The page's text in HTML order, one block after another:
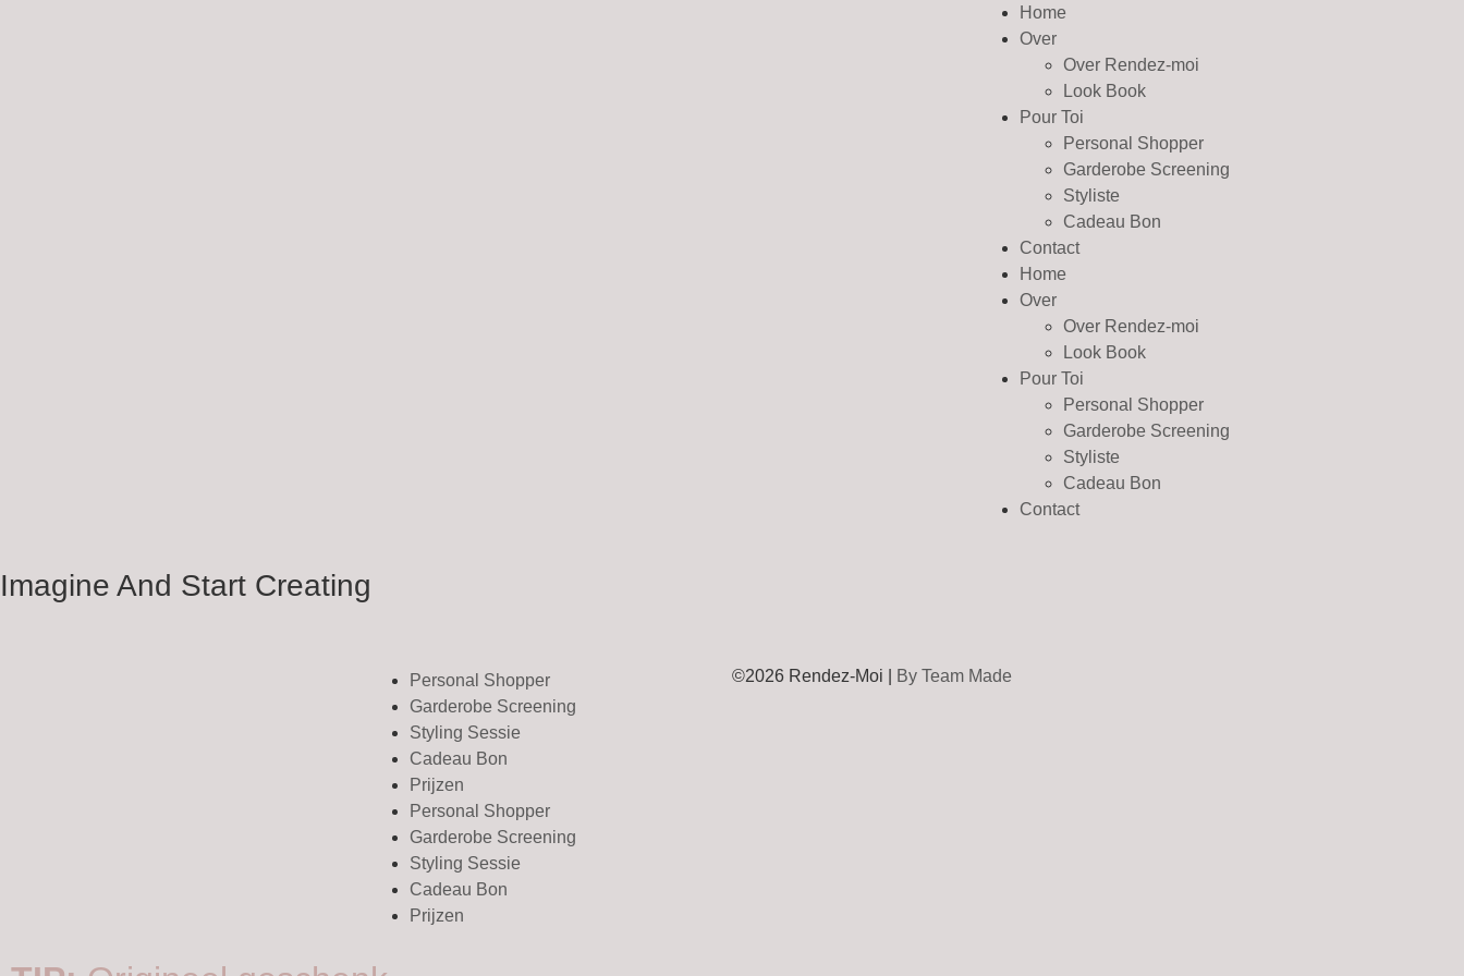
Home
Over
Over Rendez-moi
Look Book
Pour Toi
Personal Shopper
Garderobe Screening
Styliste
Cadeau Bon
Contact
Home
Over
Over Rendez-moi
Look Book
Pour Toi
Personal Shopper
Garderobe Screening
Styliste
Cadeau Bon
Contact
Imagine And Start Creating
Personal Shopper
Garderobe Screening
Styling Sessie
Cadeau Bon
Prijzen
Personal Shopper
Garderobe Screening
Styling Sessie
Cadeau Bon
Prijzen
©2026 Rendez-Moi | By Team Made